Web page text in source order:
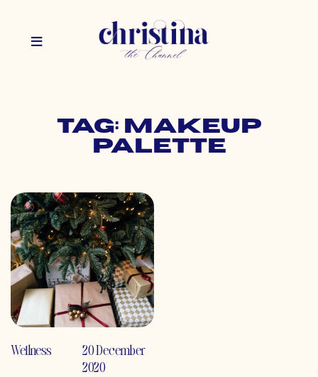
Tag: makeup
palette
Wellness
20 December
2020